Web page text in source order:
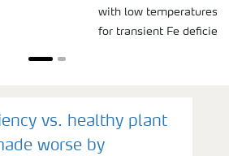
with low temperatures
for transient Fe
vs. healthy plant
worse by